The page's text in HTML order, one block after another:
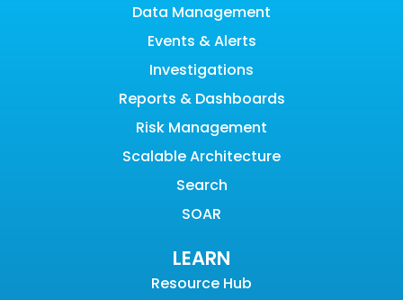
Data Management
Events & Alerts
Investigations
Reports & Dashboards
Risk Management
Scalable Architecture
Search
SOAR
LEARN
Resource Hub